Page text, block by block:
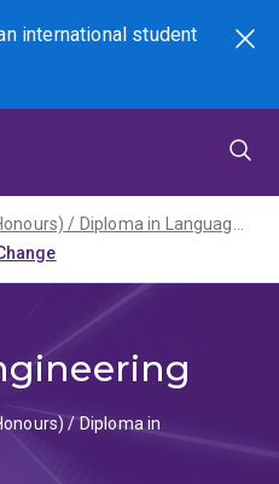
international student
/ Diploma in